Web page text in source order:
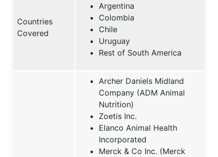
Countries
Covered
Argentina
Colombia
Chile
Uruguay
Rest of South America
Archer Daniels Midland
Company (ADM Animal
Nutrition)
Zoetis Inc.
Elanco Animal Health
Incorporated
Merck & Co Inc. (Merck